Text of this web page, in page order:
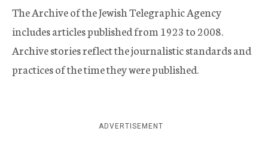
The Archive of the Jewish Telegraphic Agency
includes articles published from 1923 to 2008.
Archive stories reflect the journalistic standards and
practices of the time they were published.
ADVERTISEMENT